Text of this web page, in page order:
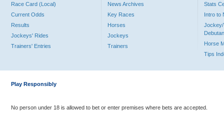
Race Card (Local)
Current Odds
Results
Jockeys' Rides
Trainers' Entries
News Archives
Key Races
Horses
Jockeys
Trainers
Stats
Intro to
Jockey/
Horse
Tips
Play Responsibly
No person under 18 is allowed to bet or enter premises where bets are accepted.